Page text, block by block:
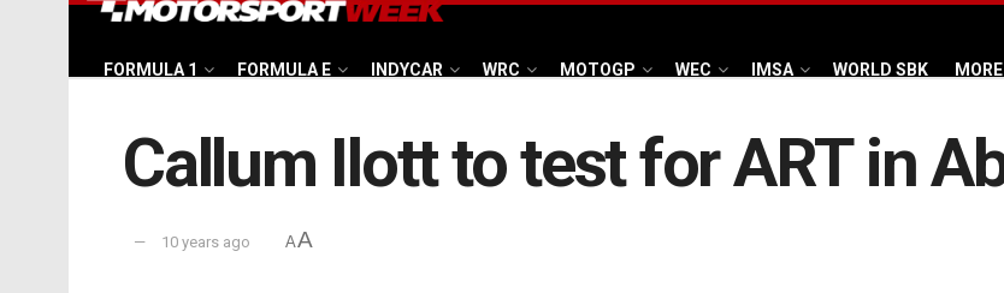
FORMULA 1 FORMULA E INDYCAR WRC MOTOGP WEC IMSA WORLD SBK MORE
Callum Ilott to test for ART in
10 years ago AA